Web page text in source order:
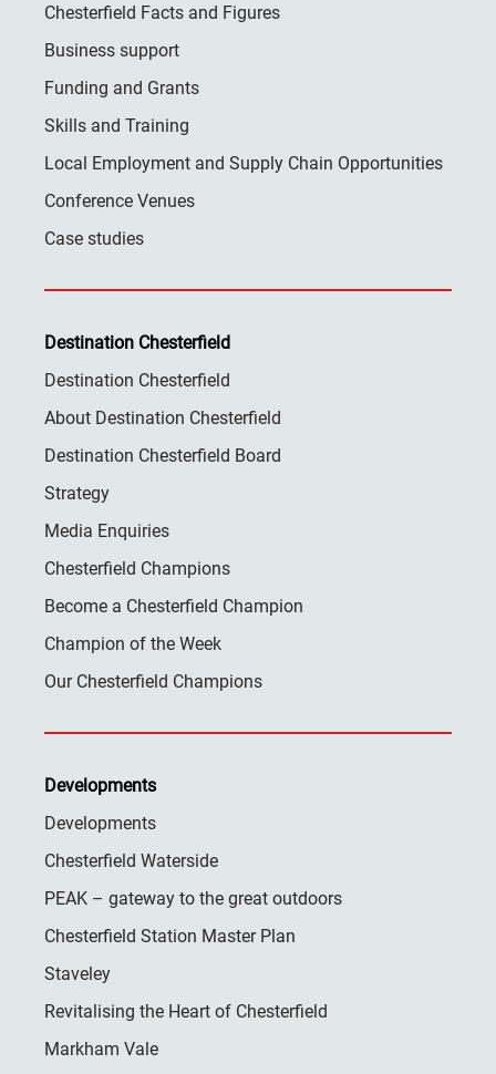
Chesterfield Facts and Figures
Business support
Funding and Grants
Skills and Training
Local Employment and Supply Chain Opportunities
Conference Venues
Case studies
Destination Chesterfield
Destination Chesterfield
About Destination Chesterfield
Destination Chesterfield Board
Strategy
Media Enquiries
Chesterfield Champions
Become a Chesterfield Champion
Champion of the Week
Our Chesterfield Champions
Developments
Developments
Chesterfield Waterside
PEAK – gateway to the great outdoors
Chesterfield Station Master Plan
Staveley
Revitalising the Heart of Chesterfield
Markham Vale